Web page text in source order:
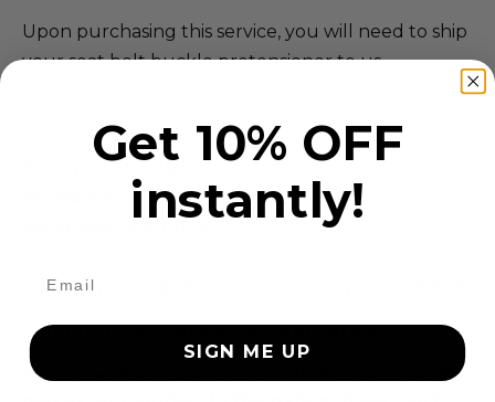
Upon purchasing this service, you will need to ship
your seat belt buckle pretensioner to us.
SAFETY RESTORE
Questions? Call (855) 552-7233 Mon-Fri 9-5 EST
*EXCLUDES ALL VOLVO & SAAB MODELS
We have the largest compatibility service of
Get 10% OFF
instantly!
SIGN ME UP